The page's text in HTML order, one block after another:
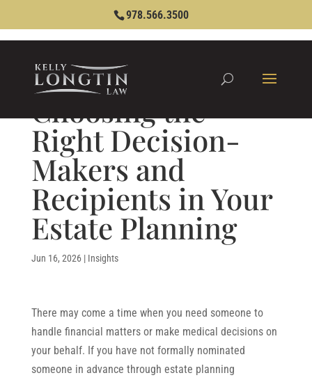
978.566.3500
Choosing the
Right Decision-
Makers and
Recipients in Your
Estate Planning
Jun 16, 2026| Insights
There may come a time when you need someone to
handle financial matters or make medical decisions on
your behalf. If you have not formally nominated
someone in advance through estate planning